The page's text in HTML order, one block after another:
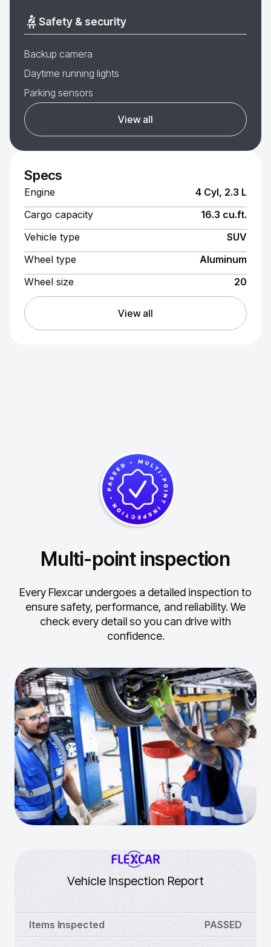
Safety & security
Backup camera
Daytime running lights
Parking sensors
View all
Specs
Engine
4 Cyl, 2.3 L
Cargo capacity
16.3 cu.ft.
Vehicle type
SUV
Wheel type
Aluminum
Wheel size
20
View all
Multi-point inspection
Every Flexcar undergoes a detailed inspection to
ensure safety, performance, and reliability. We
check every detail so you can drive with
confidence.
Vehicle Inspection Report
Items Inspected PASSED